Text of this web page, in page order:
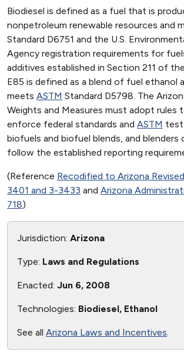
Biodiesel is defined as a fuel that is
nonpetroleum renewable resources and
Standard D6751 and the U.S.
Agency registration requirements for
additives established in Section 211 of
E85 is defined as a blend of fuel ethanol
meets ASTM Standard D5798. The
Weights and Measures must adopt rules
enforce federal standards and ASTM
biofuels and biofuel blends, and blenders
follow the established reporting
(Reference Recodified to Arizona
3401 and 3-3433 and Arizona
718)
Jurisdiction: Arizona
Type: Laws and Regulations
Enacted: Jun 6, 2008
Technologies: Biodiesel, Ethanol
See all Arizona Laws and Incentives.